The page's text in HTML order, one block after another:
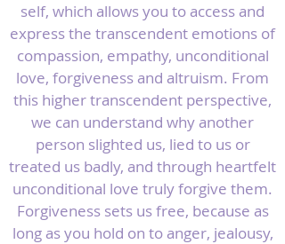
self, which allows you to access and
express the transcendent emotions of
compassion, empathy, unconditional
love, forgiveness and altruism. From
this higher transcendent perspective,
we can understand why another
person slighted us, lied to us or
treated us badly, and through heartfelt
unconditional love truly forgive them.
Forgiveness sets us free, because as
long as you hold on to anger, jealousy,